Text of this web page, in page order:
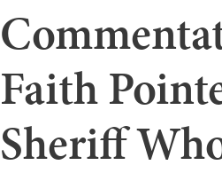
Faith
Sheriff